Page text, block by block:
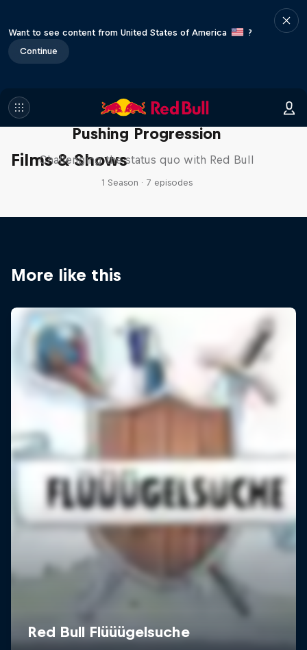
Want to see content from United States of America
?
Continue
Films & Shows
Pushing Progression
Challenging the status quo with Red Bull
1 Season · 7 episodes
More like this